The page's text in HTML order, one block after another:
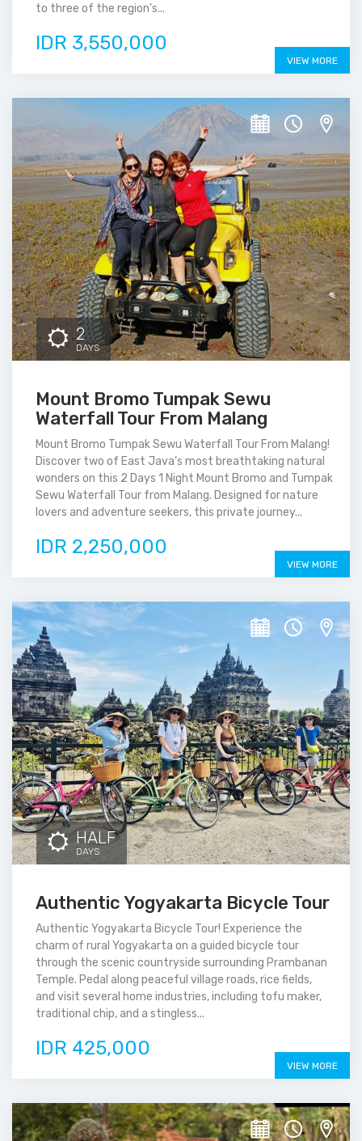
to three of the region's...
IDR 3,550,000
VIEW MORE
2
DAYS
Mount Bromo Tumpak Sewu
Waterfall Tour From Malang
Mount Bromo Tumpak Sewu Waterfall Tour From Malang!
Discover two of East Java’s most breathtaking natural
wonders on this 2 Days 1 Night Mount Bromo and Tumpak
Sewu Waterfall Tour from Malang. Designed for nature
lovers and adventure seekers, this private journey...
IDR 2,250,000
VIEW MORE
HALF
DAYS
Authentic Yogyakarta Bicycle Tour
Authentic Yogyakarta Bicycle Tour! Experience the
charm of rural Yogyakarta on a guided bicycle tour
through the scenic countryside surrounding Prambanan
Temple. Pedal along peaceful village roads, rice fields,
and visit several home industries, including tofu maker,
traditional chip, and a stingless...
IDR 425,000
VIEW MORE